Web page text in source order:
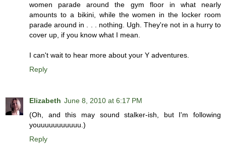
women parade around the gym floor in what nearly
amounts to a bikini, while the women in the locker room
parade around in . . . nothing. Ugh. They're not in a hurry to
cover up, if you know what I mean.
I can't wait to hear more about your Y adventures.
Reply
Elizabeth June 8, 2010 at 6:17 PM
(Oh, and this may sound stalker-ish, but I'm following
youuuuuuuuuuu.)
Reply